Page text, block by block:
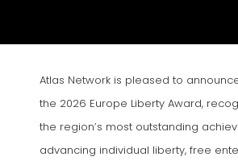
Atlas Network is pleased to
the 2026 Europe Liberty Award,
the region’s most outstanding
advancing individual liberty, free